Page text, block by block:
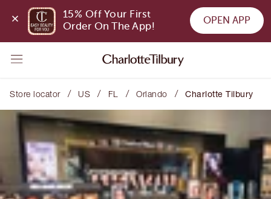
15% Off Your First
Order On The App!
OPEN APP
Store locator / US / FL / Orlando / Charlotte Tilbury